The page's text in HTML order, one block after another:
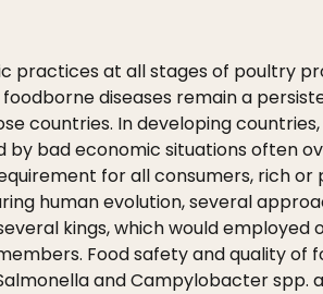
practices at all stages of poultry
diseases remain a
countries. In developing
bad economic situations often
for all consumers, rich or
human evolution, several
kings, which would employed
Food safety and quality of
and Campylobacter spp.